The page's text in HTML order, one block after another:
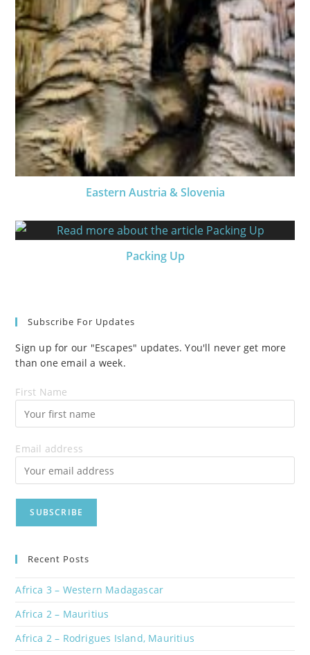
Eastern Austria & Slovenia
Packing Up
Subscribe For Updates
Sign up for our "Escapes" updates. You'll never get more
than one email a week.
First Name
Email address
Recent Posts
Africa 3 – Western Madagascar
Africa 2 – Mauritius
Africa 2 – Rodrigues Island, Mauritius